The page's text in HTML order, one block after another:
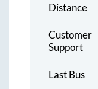
Distance
Customer
Support
Last Bus